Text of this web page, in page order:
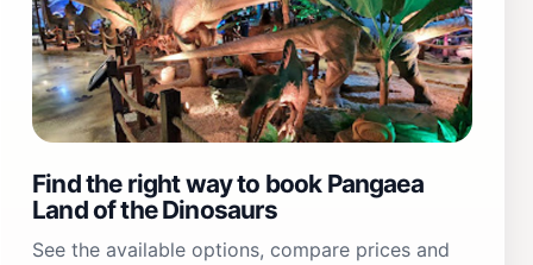
Find the right way to book Pangaea
Land of the Dinosaurs
See the available options, compare prices and